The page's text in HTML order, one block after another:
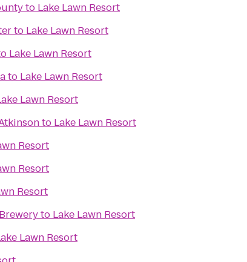
to Lake Lawn Resort
to Lake Lawn Resort
Lake Lawn Resort
to Lake Lawn Resort
Lawn Resort
to Lake Lawn Resort
Resort
Resort
Resort
to Lake Lawn Resort
Lawn Resort